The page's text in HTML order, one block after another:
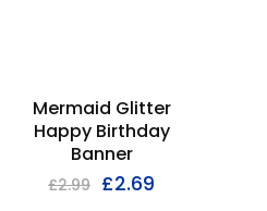
Mermaid Glitter
Happy Birthday
Banner
£2.99 £2.69